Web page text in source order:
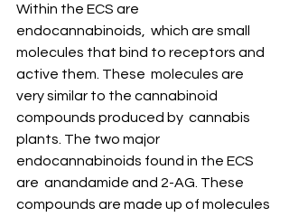
Within the ECS are
endocannabinoids,  which are small
molecules that bind to receptors and
active them. These  molecules are
very similar to the cannabinoid
compounds produced by  cannabis
plants. The two major
endocannabinoids found in the ECS
are  anandamide and 2-AG. These
compounds are made up of molecules